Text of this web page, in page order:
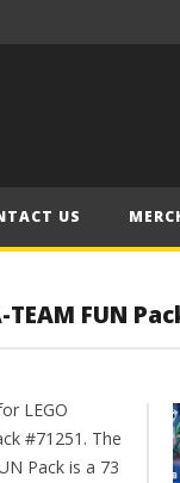
US
FUN
LEGO
#71251. The
Pack is a 73